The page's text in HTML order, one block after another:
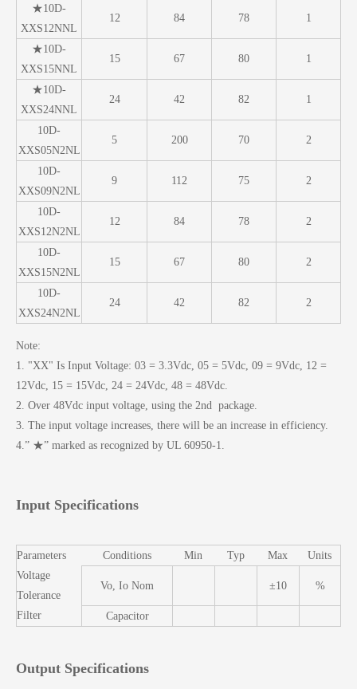
★10D-
XXS12NNL
12 84 78 1
★10D-
XXS15NNL
15 67 80 1
★10D-
XXS24NNL
24 42 82 1
10D-
XXS05N2NL
5 200 70 2
10D-
XXS09N2NL
9 112 75 2
10D-
XXS12N2NL
12 84 78 2
10D-
XXS15N2NL
15 67 80 2
10D-
XXS24N2NL
24 42 82 2
Note:
1. "XX" Is Input Voltage: 03 = 3.3Vdc, 05 = 5Vdc, 09 = 9Vdc, 12 =
12Vdc, 15 = 15Vdc, 24 = 24Vdc, 48 = 48Vdc.
2. Over 48Vdc input voltage, using the 2nd package.
3. The input voltage increases, there will be an increase in efficiency.
4.” ★” marked as recognized by UL 60950-1.
Input Specifications
Parameters Conditions Min Typ Max
Units
Voltage
Tolerance
Vo, Io Nom ±10 %
Filter Capacitor
Output Specifications